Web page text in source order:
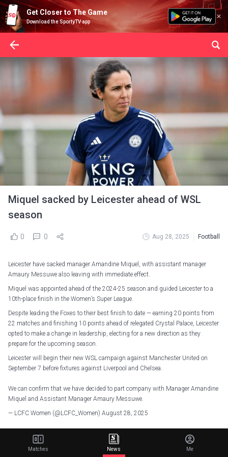
Get Closer to The Game
Download the SportyTV app
Miquel sacked by Leicester ahead of WSL
season
0 0 Aug 28, 2025 Football
Leicester have sacked manager Amandine Miquel, with assistant manager
Amaury Messuwe also leaving with immediate effect.
Miquel was appointed ahead of the 2024-25 season and guided Leicester to a
10th-place finish in the Women’s Super League.
Despite leading the Foxes to their best finish to date — earning 20 points from
22 matches and finishing 10 points ahead of relegated Crystal Palace, Leicester
opted to make a change in leadership, electing for a new direction as they
prepare for the upcoming season.
Leicester will begin their new WSL campaign against Manchester United on
September 7 before fixtures against Liverpool and Chelsea.
We can confirm that we have decided to part company with Manager Amandine
Miquel and Assistant Manager Amaury Messuwe.
— LCFC Women (@LCFC_Women) August 28, 2025
The club released a statement that said: “We would like to thank Amandine and
Amaury for their hard work and professionalism during their time with the club,
and we wish them both the very best in their future endeavours.
Matches News Me